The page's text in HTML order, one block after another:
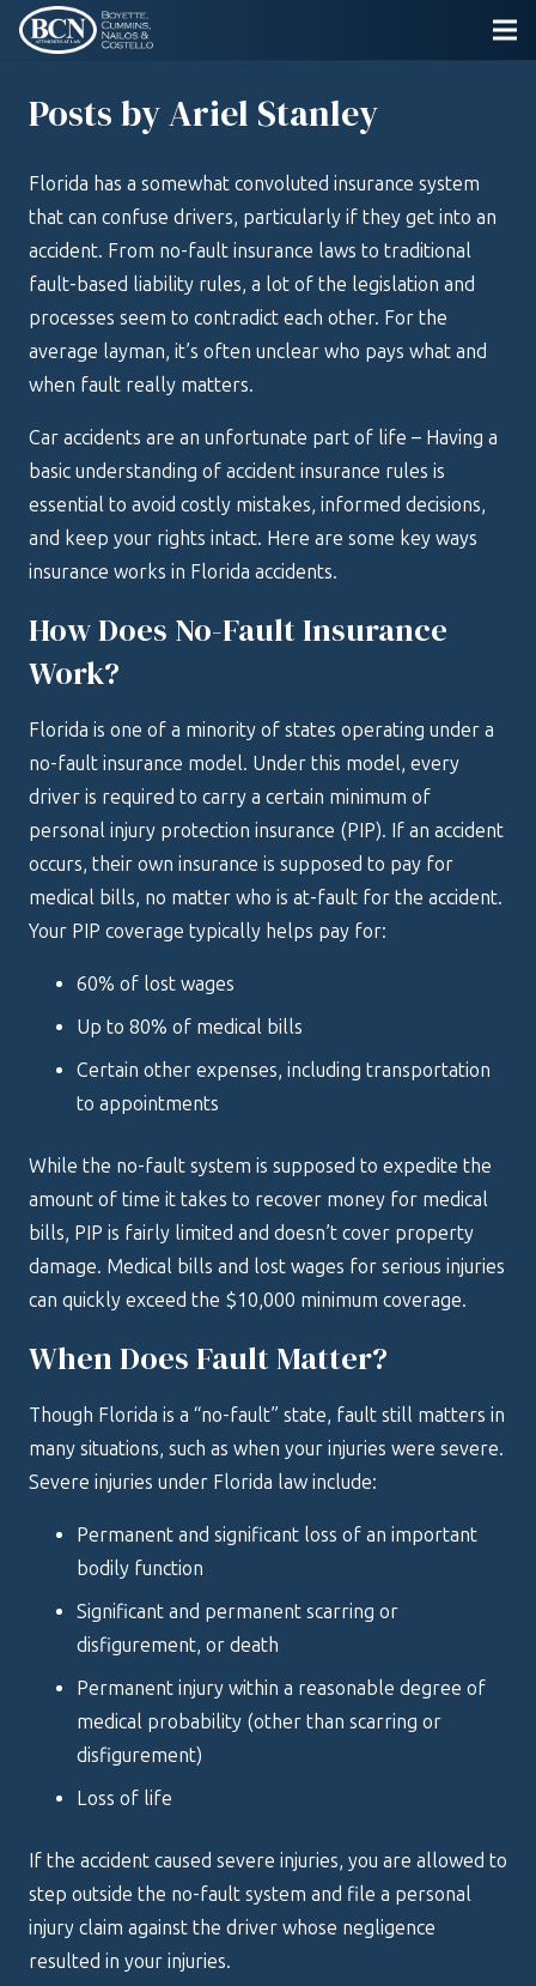
Posts by Ariel Stanley
Florida has a somewhat convoluted insurance system
that can confuse drivers, particularly if they get into an
accident. From no-fault insurance laws to traditional
fault-based liability rules, a lot of the legislation and
processes seem to contradict each other. For the
average layman, it’s often unclear who pays what and
when fault really matters.
Car accidents are an unfortunate part of life – Having a
basic understanding of accident insurance rules is
essential to avoid costly mistakes, informed decisions,
and keep your rights intact. Here are some key ways
insurance works in Florida accidents.
How Does No-Fault Insurance
Work?
Florida is one of a minority of states operating under a
no-fault insurance model. Under this model, every
driver is required to carry a certain minimum of
personal injury protection insurance (PIP). If an accident
occurs, their own insurance is supposed to pay for
medical bills, no matter who is at-fault for the accident.
Your PIP coverage typically helps pay for:
60% of lost wages
Up to 80% of medical bills
Certain other expenses, including transportation
to appointments
While the no-fault system is supposed to expedite the
amount of time it takes to recover money for medical
bills, PIP is fairly limited and doesn’t cover property
damage. Medical bills and lost wages for serious injuries
can quickly exceed the $10,000 minimum coverage.
When Does Fault Matter?
Though Florida is a “no-fault” state, fault still matters in
many situations, such as when your injuries were severe.
Severe injuries under Florida law include:
Permanent and significant loss of an important
bodily function
Significant and permanent scarring or
disfigurement, or death
Permanent injury within a reasonable degree of
medical probability (other than scarring or
disfigurement)
Loss of life
If the accident caused severe injuries, you are allowed to
step outside the no-fault system and file a personal
injury claim against the driver whose negligence
resulted in your injuries.